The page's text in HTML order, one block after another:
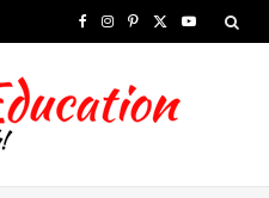
c
I
s
P
n T
Y